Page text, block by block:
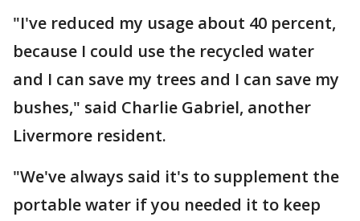
"I've reduced my usage about 40 percent,
because I could use the recycled water
and I can save my trees and I can save my
bushes," said Charlie Gabriel, another
Livermore resident.
"We've always said it's to supplement the
portable water if you needed it to keep